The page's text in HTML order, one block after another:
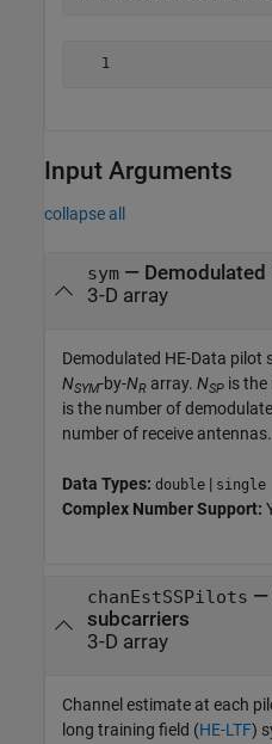
   1
Input Arguments
collapse all
sym—
3-D array
Demodulated HE-Data pilot
NSYM-by-NR array. NSP is
is the number of
number of receive antennas.
Data Types: double | single
Complex Number Support:
chanEstSSPilots —
subcarriers
3-D array
Channel estimate at each
long training field (HE-LTF)